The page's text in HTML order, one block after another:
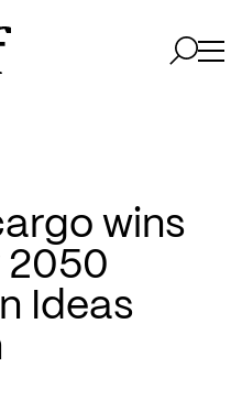
wins
2050
Ideas